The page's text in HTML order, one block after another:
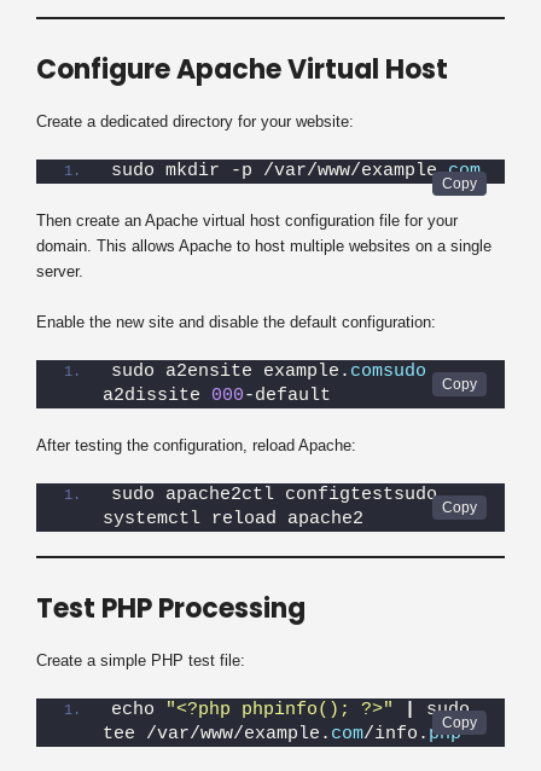
Configure Apache Virtual Host
Create a dedicated directory for your website:
sudo mkdir -p /var/www/example.com
Then create an Apache virtual host configuration file for your
domain. This allows Apache to host multiple websites on a single
server.
Enable the new site and disable the default configuration:
sudo a2ensite example. comsudo
a2dissite 000-default
After testing the configuration, reload Apache:
sudo apache2ctl configtestsudo
systemctl reload apache2
Test PHP Processing
Create a simple PHP test file:
echo "<?php phpinfo(); ?>"
sudo
tee /var/www/example. com/info. php